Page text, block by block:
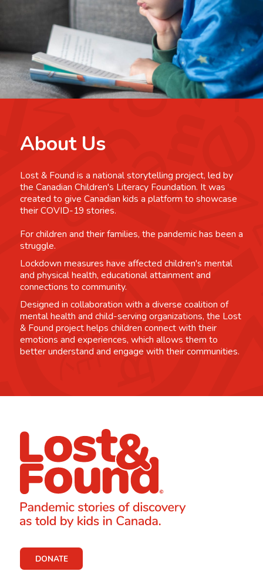
About Us
Lost & Found is a national storytelling project, led by
the Canadian Children's Literacy Foundation. It was
created to give Canadian kids a platform to showcase
their COVID-19 stories.
For children and their families, the pandemic has been a
struggle.
Lockdown measures have affected children's mental
and physical health, educational attainment and
connections to community.
Designed in collaboration with a diverse coalition of
mental health and child-serving organizations, the Lost
& Found project helps children connect with their
emotions and experiences, which allows them to
better understand and engage with their communities.
DONATE